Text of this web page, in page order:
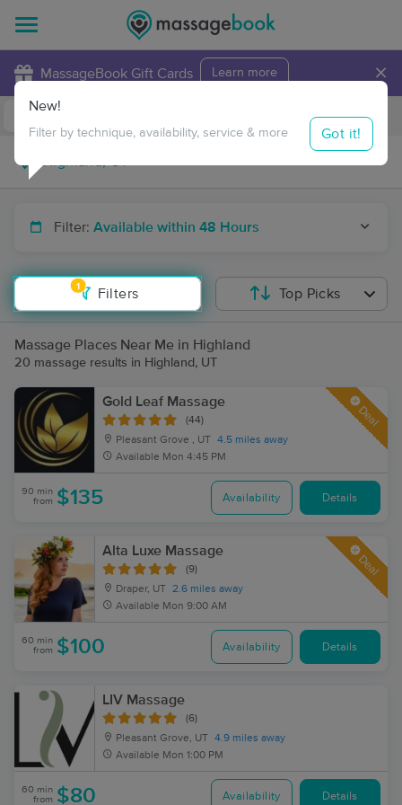
MassageBook Gift Cards Learn more ×
Travel to me
Filter: Available within 48 Hours
1
Filters
New!
Filter by technique, availability, service & more Got it!
Top Picks
Massage Places Near Me in Highland
20 massage results in Highland, UT
Gold Leaf Massage
(44)
Pleasant Grove , UT 4.5 miles away
Available Mon 4:45 PM
Deal
90 min
from $135 Availability Details
Alta Luxe Massage
(9)
Draper, UT 2.6 miles away
Available Mon 9:00 AM
Deal
60 min
from $100 Availability Details
LIV Massage
(6)
Pleasant Grove, UT 4.9 miles away
Available Mon 1:00 PM
60 min
from $80 Availability Details